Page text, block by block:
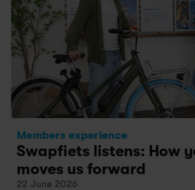
Members experience
Swapfiets listens: How
moves us forward
22 June 2026